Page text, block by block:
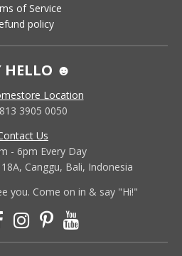
of Service
policy
HELLO ☻
Location
3905 0050
Us
- 6pm Every Day
Canggu, Bali, Indonesia
you. Come on in & say "Hi!"